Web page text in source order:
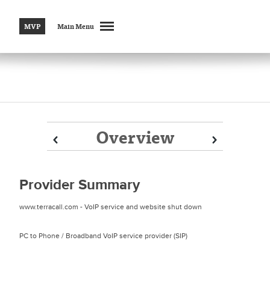
MVP Main Menu
Overview
Prev Next
Prev Next
Provider Summary
www.terracall.com - VoIP service and website shut down
PC to Phone / Broadband VoIP service provider (SIP)